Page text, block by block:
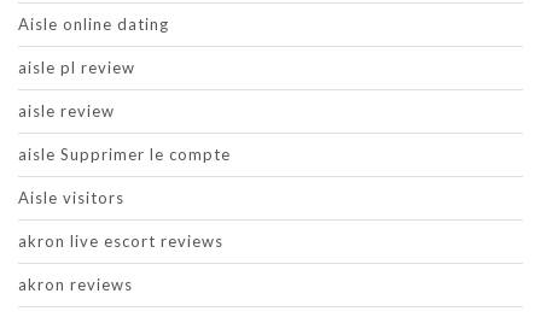
Aisle online dating
aisle pl review
aisle review
aisle Supprimer le compte
Aisle visitors
akron live escort reviews
akron reviews